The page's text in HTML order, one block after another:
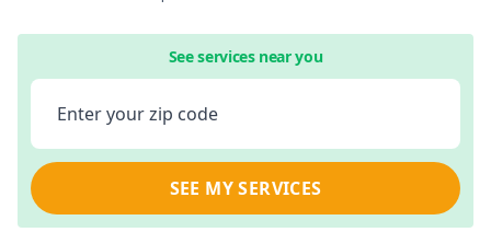
See services near you
Enter your zip code
SEE MY SERVICES